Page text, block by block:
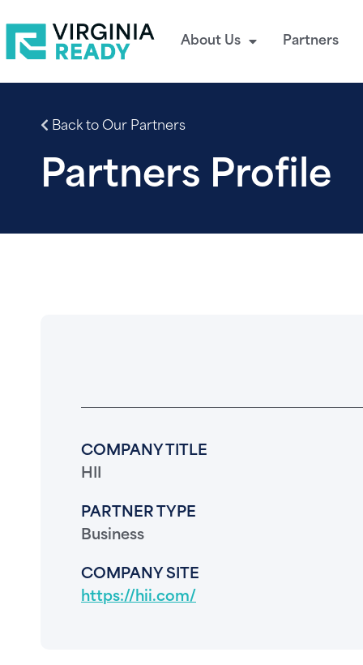
About Us Partners
Back to Our Partners
Partners Profile
COMPANY TITLE
HII
PARTNER TYPE
Business
COMPANY SITE
https://hii.com/